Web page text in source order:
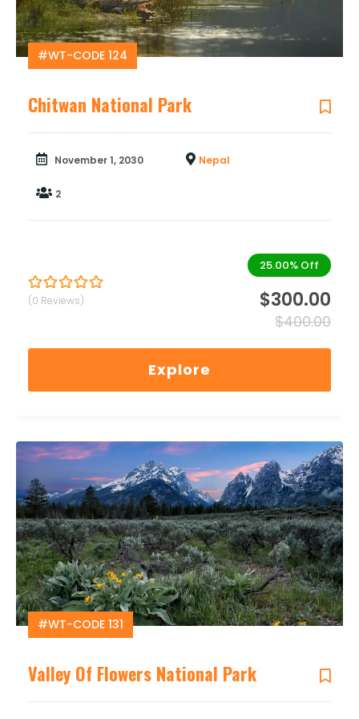
#WT-CODE 124
Chitwan National Park
November 1, 2030 Nepal
2
25.00% Off
$300.00
$400.00
0
5
(0 Reviews)
Explore
#WT-CODE 131
Valley Of Flowers National Park